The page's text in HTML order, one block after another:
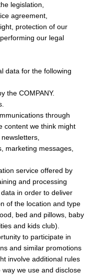
legislation,
agreement,
protection of our
our legal
data for the following
the COMPANY.
through
content we think might
marketing messages,
service offered by
and processing
in order to deliver
of the location and type
bed and pillows, baby
and kids club).
to participate in
and similar promotions
involve additional rules
we use and disclose